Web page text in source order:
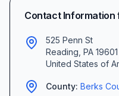
Contact Information
525 Penn St
Reading PA 19601
United States of
County: Berks